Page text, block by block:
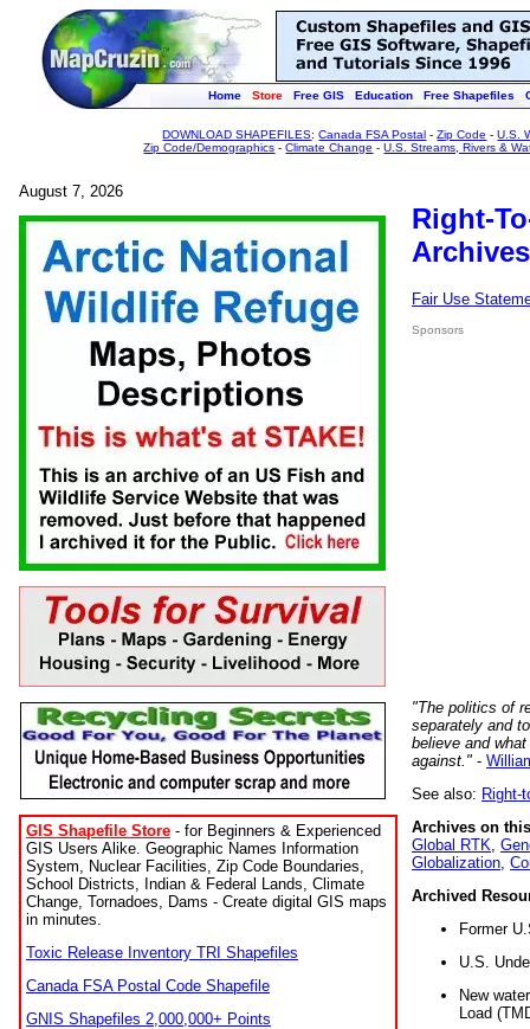
Home Store Free GIS Education Free Shapefiles
DOWNLOAD SHAPEFILES:Canada FSA Postal -Zip Code -U.S.
Zip Code/Demographics -Climate Change -U.S. Streams, Rivers &
August 7, 2026
GIS Shapefile Store - for Beginners & Experienced
GIS Users Alike. Geographic Names Information
System, Nuclear Facilities, Zip Code Boundaries,
School Districts, Indian & Federal Lands, Climate
Change, Tornadoes, Dams - Create digital GIS maps
in minutes.
Toxic Release Inventory TRI Shapefiles
Canada FSA Postal Code Shapefile
GNIS Shapefiles 2,000,000+ Points
Right-
Fair Use
Sponsors
"The politics of
separately and
believe and
against." -
See also: Right-
Archives on
Global RTK
Globalization
Archived
Former
U.S.
New
Load